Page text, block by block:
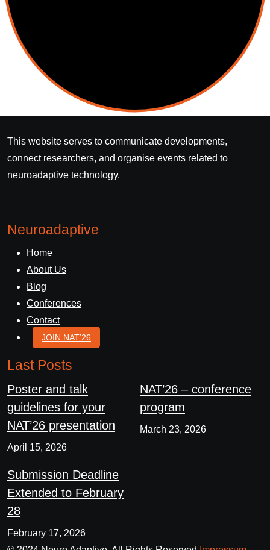
This website serves to communicate developments,
connect researchers, and organise events related to
neuroadaptive technology.
Neuroadaptive
Home
About Us
Blog
Conferences
Contact
JOIN NAT’26
Last Posts
Poster and talk
guidelines for your
NAT’26 presentation
April 15, 2026
NAT’26 – conference
program
March 23, 2026
Submission Deadline
Extended to February
28
February 17, 2026